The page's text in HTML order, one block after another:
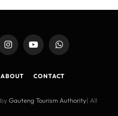
InstagramYouTubeWhatsApp
ABOUT CONTACT
Gauteng Tourism Authority| All